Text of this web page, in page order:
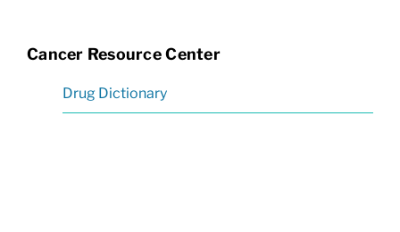
Cancer Resource Center
Drug Dictionary